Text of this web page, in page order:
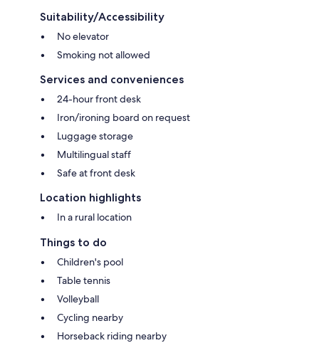
Suitability/Accessibility
No elevator
Smoking not allowed
Services and conveniences
24-hour front desk
Iron/ironing board on request
Luggage storage
Multilingual staff
Safe at front desk
Location highlights
In a rural location
Things to do
Children's pool
Table tennis
Volleyball
Cycling nearby
Horseback riding nearby